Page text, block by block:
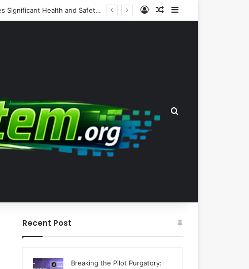
The Wealth-Comfort Paradox: Why Frugal Inertia Among the Elderly Poses Significant Health and Safety Risks Log InRandom Article
Sidebar
Recent Post
Breaking the Pilot Purgatory: